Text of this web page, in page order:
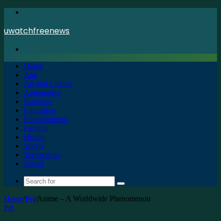
uwatchfreenews
Home
Apk
Art and Culture
Automotive
Business
Education
Entertainment
Fashion
Health
Sports
Technology
Travel
Search
Home/Pet/Anime – A Worldwide Phenomenon
Pet